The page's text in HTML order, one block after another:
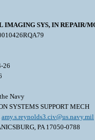
IMAGING SYS, IN REPAIR/
26
Navy
SYSTEMS SUPPORT MECH
amy.s.reynolds3.civ@us.navy.mil
PA 17050-0788